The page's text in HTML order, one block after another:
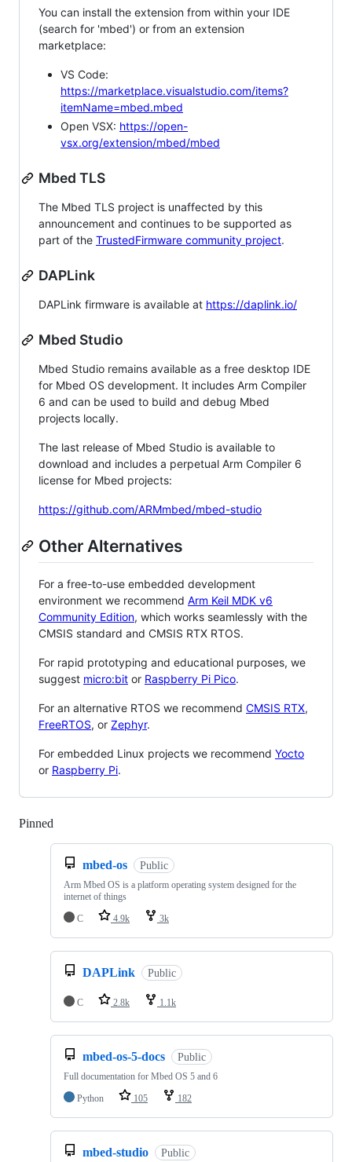
You can install the extension from within your IDE
(search for 'mbed') or from an extension
marketplace:
VS Code:
https://marketplace.visualstudio.com/items?
itemName=mbed.mbed
Open VSX: https://open-
vsx.org/extension/mbed/mbed
Mbed TLS
The Mbed TLS project is unaffected by this
announcement and continues to be supported as
part of the TrustedFirmware community project.
DAPLink
DAPLink firmware is available at https://daplink.io/
Mbed Studio
Mbed Studio remains available as a free desktop IDE
for Mbed OS development. It includes Arm Compiler
6 and can be used to build and debug Mbed
projects locally.
The last release of Mbed Studio is available to
download and includes a perpetual Arm Compiler 6
license for Mbed projects:
https://github.com/ARMmbed/mbed-studio
Other Alternatives
For a free-to-use embedded development
environment we recommend Arm Keil MDK v6
Community Edition, which works seamlessly with the
CMSIS standard and CMSIS RTX RTOS.
For rapid prototyping and educational purposes, we
suggest micro:bit or Raspberry Pi Pico.
For an alternative RTOS we recommend CMSIS RTX,
FreeRTOS, or Zephyr.
For embedded Linux projects we recommend Yocto
or Raspberry Pi.
Pinned
mbed-os Public
Arm Mbed OS is a platform operating system designed for the
internet of things
C
4.9k 3k
DAPLink Public
C 2.8k 1.1k
mbed-os-5-docs Public
Full documentation for Mbed OS 5 and 6
Python
105 182
mbed-studio Public